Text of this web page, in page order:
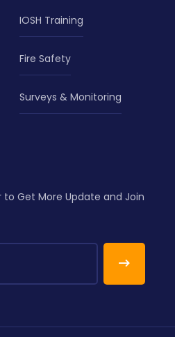
IOSH Training
Fire Safety
Surveys & Monitoring
to Get More Update and Join